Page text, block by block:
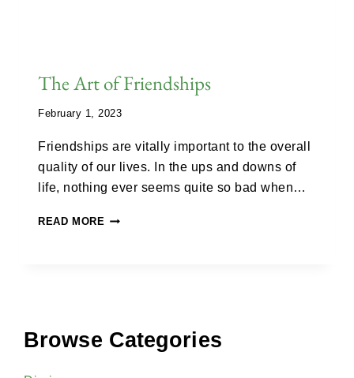
The Art of Friendships
February 1, 2023
Friendships are vitally important to the overall
quality of our lives. In the ups and downs of
life, nothing ever seems quite so bad when…
READ MORE
Browse Categories